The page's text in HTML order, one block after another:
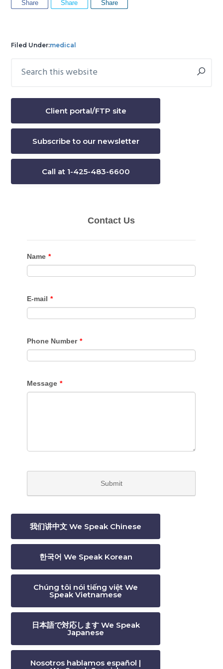
Share Share Share
Filed Under:medical
Primary
this
Client portal/FTP site
Subscribe to our newsletter
Call at 1-425-483-6600
我们讲中文 We Speak Chinese
한국어 We Speak Korean
Chúng tôi nói tiếng việt We
Speak Vietnamese
日本語で対応します We Speak
Japanese
Nosotros hablamos español |